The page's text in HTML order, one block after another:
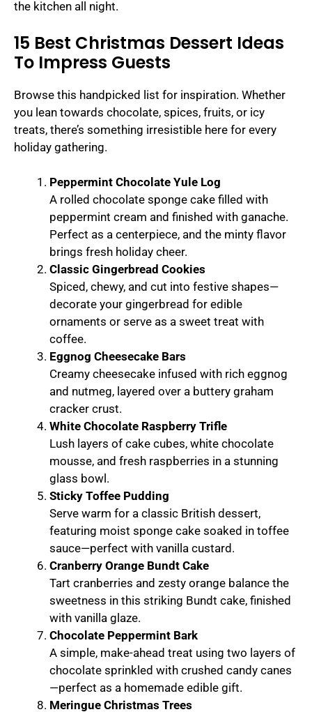
the kitchen all night.
15 Best Christmas Dessert Ideas
To Impress Guests
Browse this handpicked list for inspiration. Whether
you lean towards chocolate, spices, fruits, or icy
treats, there’s something irresistible here for every
holiday gathering.
Peppermint Chocolate Yule Log
A rolled chocolate sponge cake filled with
peppermint cream and finished with ganache.
Perfect as a centerpiece, and the minty flavor
brings fresh holiday cheer.
Classic Gingerbread Cookies
Spiced, chewy, and cut into festive shapes—
decorate your gingerbread for edible
ornaments or serve as a sweet treat with
coffee.
Eggnog Cheesecake Bars
Creamy cheesecake infused with rich eggnog
and nutmeg, layered over a buttery graham
cracker crust.
White Chocolate Raspberry Trifle
Lush layers of cake cubes, white chocolate
mousse, and fresh raspberries in a stunning
glass bowl.
Sticky Toffee Pudding
Serve warm for a classic British dessert,
featuring moist sponge cake soaked in toffee
sauce—perfect with vanilla custard.
Cranberry Orange Bundt Cake
Tart cranberries and zesty orange balance the
sweetness in this striking Bundt cake, finished
with vanilla glaze.
Chocolate Peppermint Bark
A simple, make-ahead treat using two layers of
chocolate sprinkled with crushed candy canes
—perfect as a homemade edible gift.
Meringue Christmas Trees